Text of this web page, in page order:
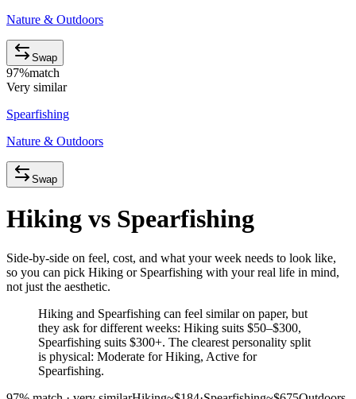
Nature & Outdoors
Swap
97%match
Very similar
Spearfishing
Nature & Outdoors
Swap
Hiking vs Spearfishing
Side-by-side on feel, cost, and what your week needs to look like,
so you can pick Hiking or Spearfishing with your real life in mind,
not just the aesthetic.
Hiking and Spearfishing can feel similar on paper, but
they ask for different weeks: Hiking suits $50–$300,
Spearfishing suits $300+. The clearest personality split
is physical: Moderate for Hiking, Active for
Spearfishing.